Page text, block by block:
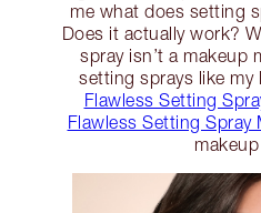
me what does setting
Does it actually work?
spray isn’t a makeup
setting sprays like my
Flawless Setting
Flawless Setting Spray